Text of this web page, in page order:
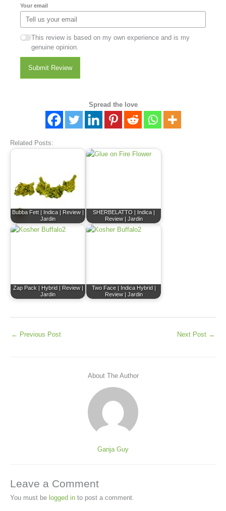
Your email
This review is based on my own experience and is my
genuine opinion.
Submit Review
Spread the love
Related Posts:
Bubba Fett | Indica | Review |
Jardin
SHERBELATTO | Indica |
Review | Jardin
Zap Pack | Hybrid | Review |
Jardin
Two Face | Indica Hybrid |
Review | Jardin
← Previous Post Next Post →
About The Author
Ganja Guy
Leave a Comment
You must be logged in to post a comment.